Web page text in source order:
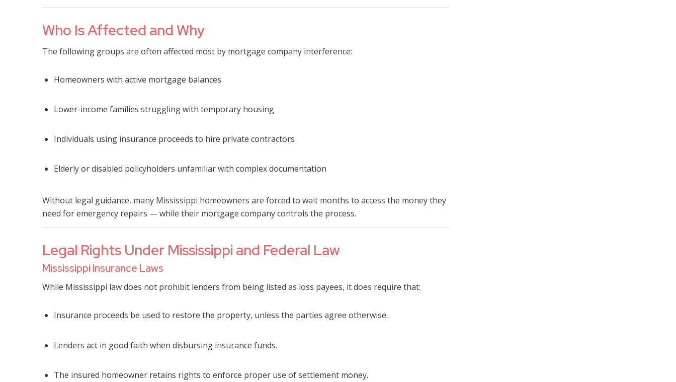
Who Is Affected and Why
The following groups are often affected most by mortgage company interference:
Homeowners with active mortgage balances
Lower-income families struggling with temporary housing
Individuals using insurance proceeds to hire private contractors
Elderly or disabled policyholders unfamiliar with complex documentation
Without legal guidance, many Mississippi homeowners are forced to wait months to access the money they
need for emergency repairs — while their mortgage company controls the process.
Legal Rights Under Mississippi and Federal Law
Mississippi Insurance Laws
While Mississippi law does not prohibit lenders from being listed as loss payees, it does require that:
Insurance proceeds be used to restore the property, unless the parties agree otherwise.
Lenders act in good faith when disbursing insurance funds.
The insured homeowner retains rights to enforce proper use of settlement money.